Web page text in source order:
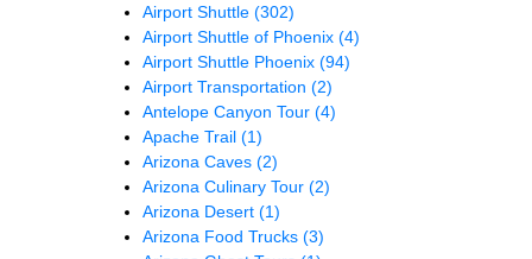
Airport Shuttle (302)
Airport Shuttle of Phoenix (4)
Airport Shuttle Phoenix (94)
Airport Transportation (2)
Antelope Canyon Tour (4)
Apache Trail (1)
Arizona Caves (2)
Arizona Culinary Tour (2)
Arizona Desert (1)
Arizona Food Trucks (3)